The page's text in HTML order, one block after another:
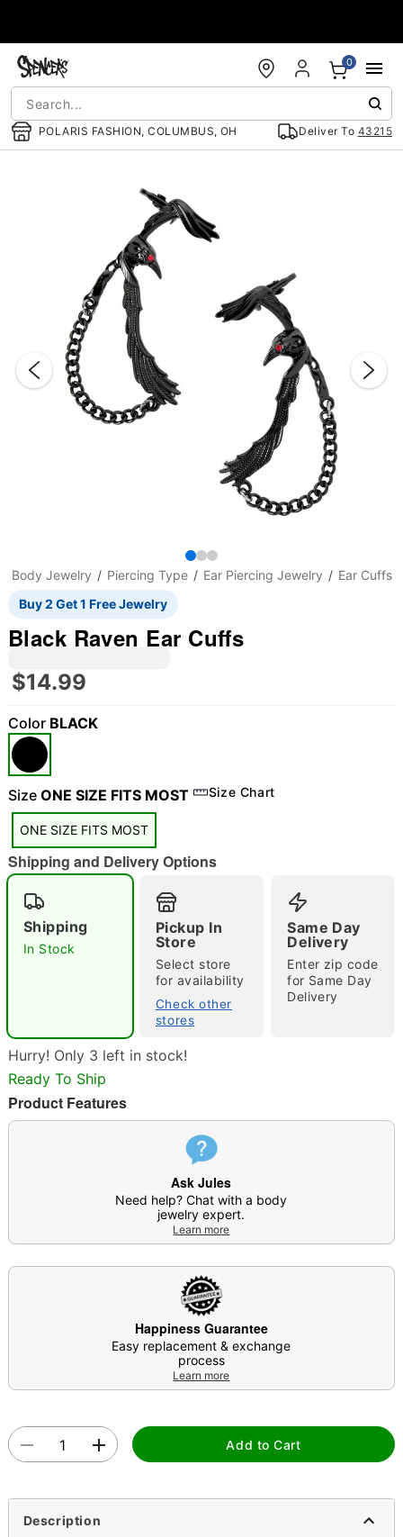
POLARIS FASHION, COLUMBUS, OH Deliver To 43215
0
"Slide "0
Double tap to zoom
Body Jewelry Piercing Type Ear Piercing Jewelry
Ear Cuffs
Buy 2 Get 1 Free Jewelry
Black Raven Ear Cuffs
$14.99
Color BLACK
Size ONE SIZE FITS MOST Size Chart
ONE SIZE FITS MOST
Shipping and Delivery Options
Shipping
In Stock
Pickup In
Store
Select store
for availability
Check other
stores
Same Day
Delivery
Enter zip code
for Same Day
Delivery
Hurry! Only 3 left in stock!
Ready To Ship
Product Features
Ask Jules
Need help? Chat with a body
jewelry expert.
Learn more
Happiness Guarantee
Easy replacement & exchange
process
Learn more
Add to Cart
Description